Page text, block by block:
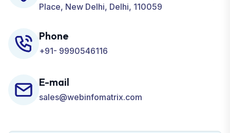
Place, New Delhi, Delhi, 110059
Phone
+91- 9990546116
E-mail
sales@webinfomatrix.com